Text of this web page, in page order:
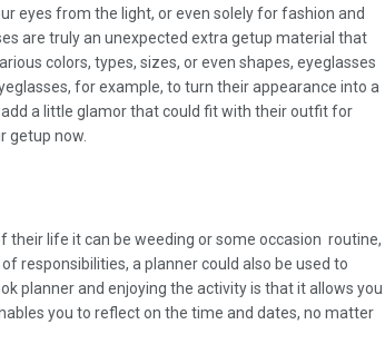
eyes from the light, or even solely for fashion and
are truly an unexpected extra getup material that
colors, types, sizes, or even shapes, eyeglasses
for example, to turn their appearance into a
a little glamor that could fit with their outfit for
getup now.
their life it can be weeding or some occasion routine,
responsibilities, a planner could also be used to
planner and enjoying the activity is that it allows you
you to reflect on the time and dates, no matter